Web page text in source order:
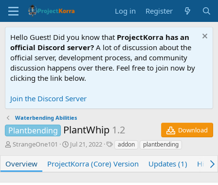
Log in Register
Hello Guest! Did you know that ProjectKorra has an
official Discord server? A lot of discussion about the
official server, development process, and community
discussion happens over there. Feel free to join now by
clicking the link below.
Join the Discord Server
Waterbending Abilities
Plantbending PlantWhip 1.2
Download
A
t
h
StrangeOne101
C
e
a
Jul 21, 2022
T
g
s
addon plantbending
Overview ProjectKorra (Core) Version Updates (1)